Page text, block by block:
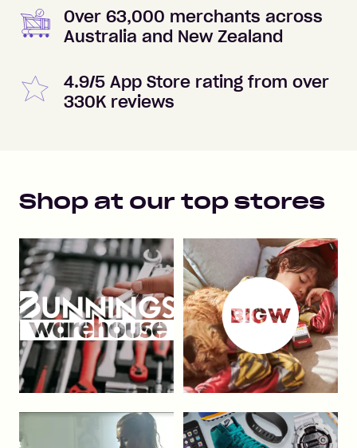
Over 63,000 merchants across
Australia and New Zealand
4.9/5 App Store rating from over
330K reviews
Shop at our top stores